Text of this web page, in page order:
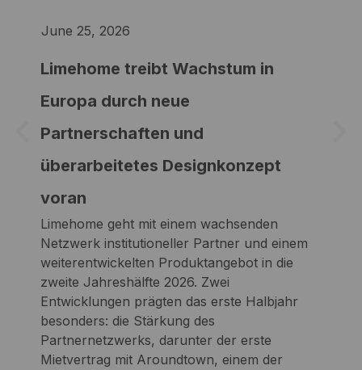
June 25, 2026
Limehome treibt Wachstum in
Europa durch neue
Partnerschaften und
überarbeitetes Designkonzept
voran
Limehome geht mit einem wachsenden
Netzwerk institutioneller Partner und einem
weiterentwickelten Produktangebot in die
zweite Jahreshälfte 2026. Zwei
Entwicklungen prägten das erste Halbjahr
besonders: die Stärkung des
Partnernetzwerks, darunter der erste
Mietvertrag mit Aroundtown, einem der